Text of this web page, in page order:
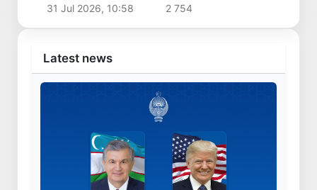
31 Jul 2026, 10:58 2 754
Latest news